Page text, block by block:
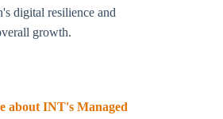
digital resilience and
growth.
about INT's Managed